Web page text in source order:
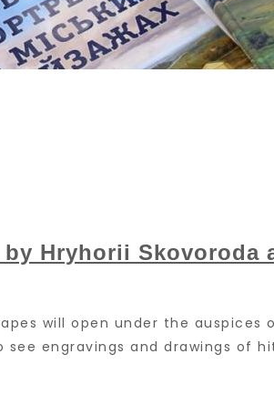
Hryhorii Skovoroda
will open under the
engravings and drawings of